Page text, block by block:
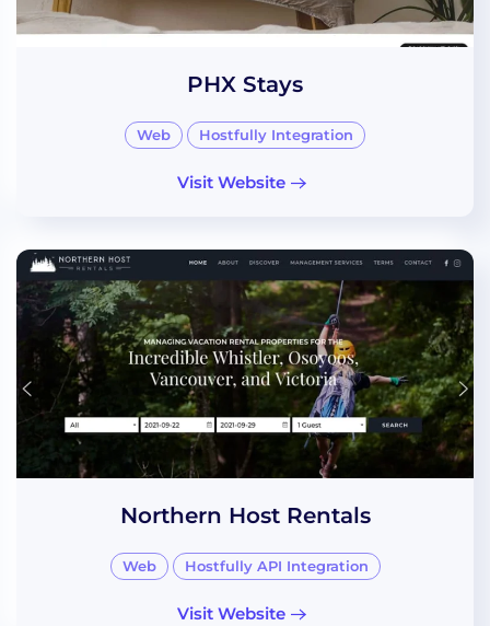
PHX Stays
Web Hostfully Integration
Visit Website
Northern Host Rentals
Web Hostfully API Integration
Visit Website